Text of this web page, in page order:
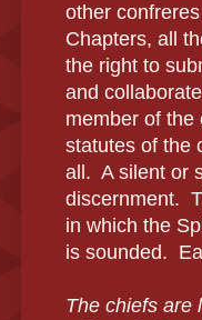
other
Chapters, all
the right to
and
member of the
statutes of the
all. A silent or
discernment.
in which the
is sounded.
The chiefs are